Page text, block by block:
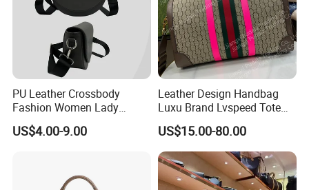
PU Leather Crossbody
Fashion Women Lady
Handbags Shoulder Tote
Handbags for Women
US$4.00-9.00
Leather Design Handbag
Luxu Brand Lvspeed Tote
Bag Shoulder Crossbody
Bag Weekend Trave
Handbag
US$15.00-80.00